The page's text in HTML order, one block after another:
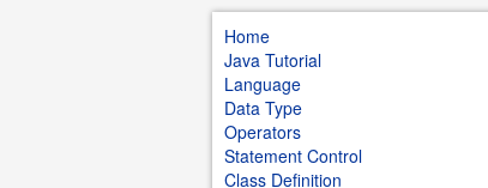
Home
Java Tutorial
Language
Data Type
Operators
Statement Control
Class Definition